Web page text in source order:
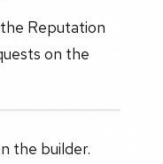
Reputation
on the
the builder.